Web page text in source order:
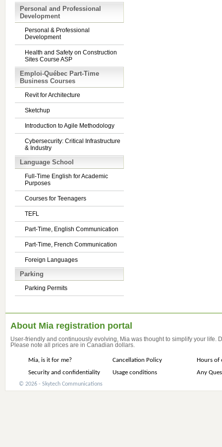
Personal and Professional
Development
Personal & Professional
Development
Health and Safety on Construction
Sites Course ASP
Emploi-Québec Part-Time
Business Courses
Revit for Architecture
Sketchup
Introduction to Agile Methodology
Cybersecurity: Critical Infrastructure
& Industry
Language School
Full-Time English for Academic
Purposes
Courses for Teenagers
TEFL
Part-Time, English Communication
Part-Time, French Communication
Foreign Languages
Parking
Parking Permits
About Mia registration portal
User-friendly and continuously evolving, Mia was thought to simplify your life.
Please note all prices are in Canadian dollars.
Mia, is it for me? Cancellation Policy
Hours of
Security and confidentiality
Usage conditions Any
© 2026 - Skytech Communications